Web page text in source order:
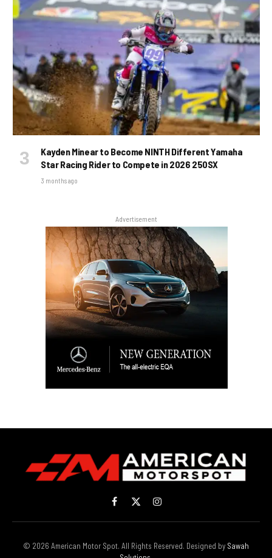
Kayden Minear to Become NINTH Different Yamaha
Star Racing Rider to Compete in 2026 250SX
3 months ago
Advertisement
Facebook
X
(Twitter)
Instagram
© 2026 American Motor Spot. All Rights Reserved. Designed by Sawah